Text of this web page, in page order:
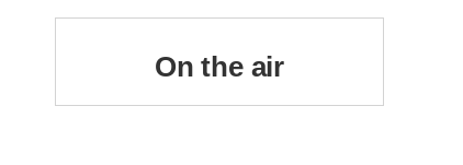
a
r
c
On the air